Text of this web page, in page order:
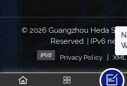
© 2026 Guangzhou Heda
Reserved. | IPv6
Privacy Policy | XML